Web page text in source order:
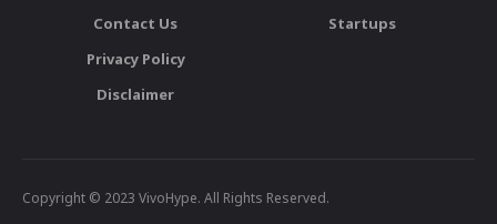
Contact Us
Privacy Policy
Disclaimer
Startups
Copyright © 2023 VivoHype. All Rights Reserved.